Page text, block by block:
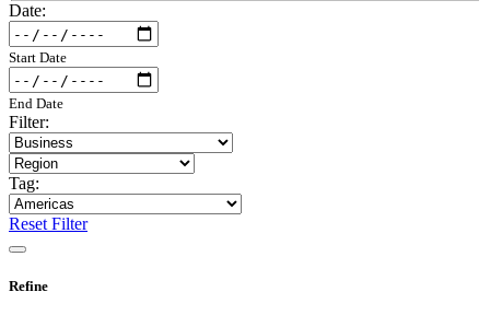
Date:
Start Date
End Date
Filter:
Tag:
Reset Filter
Refine